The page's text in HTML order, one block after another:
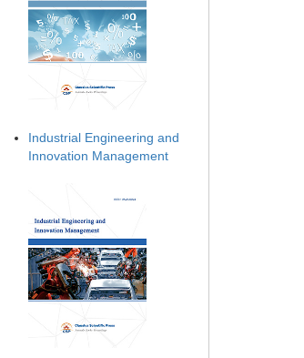
Industrial Engineering and
Innovation Management